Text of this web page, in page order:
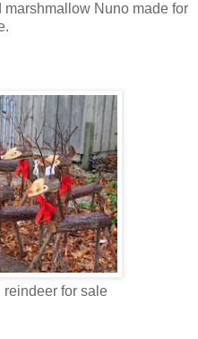
marshmallow Nuno made for
for sale